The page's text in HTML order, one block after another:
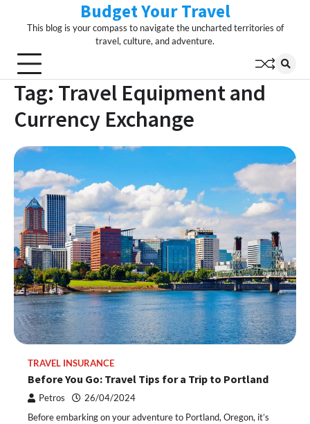
Budget Your Travel
This blog is your compass to navigate the uncharted territories of
travel, culture, and adventure.
Tag: Travel Equipment and
Currency Exchange
TRAVEL INSURANCE
Before You Go: Travel Tips for a Trip to Portland
Petros 26/04/2024
Before embarking on your adventure to Portland, Oregon, it’s